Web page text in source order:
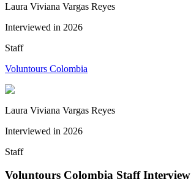
Laura Viviana Vargas Reyes
Interviewed in 2026
Staff
Voluntours Colombia
Laura Viviana Vargas Reyes
Interviewed in 2026
Staff
Voluntours Colombia Staff Interview